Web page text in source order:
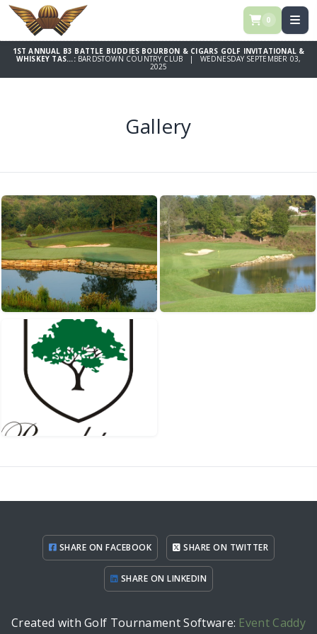
0
1ST ANNUAL B3 BATTLE BUDDIES BOURBON & CIGARS GOLF INVITATIONAL &
WHISKEY TAS...: BARDSTOWN COUNTRY CLUB | WEDNESDAY SEPTEMBER 03,
2025
Gallery
SHARE ON FACEBOOK SHARE ON TWITTER
SHARE ON LINKEDIN
Created with Golf Tournament Software: Event Caddy